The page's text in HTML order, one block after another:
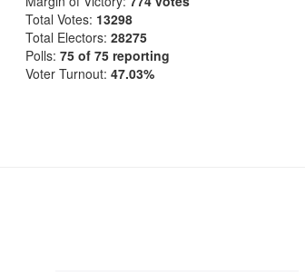
Total Votes: 13298
Total Electors: 28275
Polls: 75 of 75 reporting
Voter Turnout: 47.03%